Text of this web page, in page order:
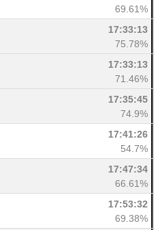
69.61%
17:33:13
75.78%
17:33:13
71.46%
17:35:45
74.9%
17:41:26
54.7%
17:47:34
66.61%
17:53:32
69.38%